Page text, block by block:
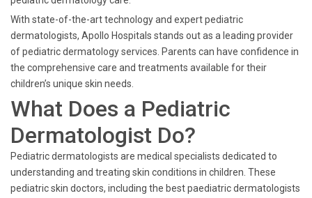
With state-of-the-art technology and expert pediatric
dermatologists, Apollo Hospitals stands out as a leading provider
of pediatric dermatology services. Parents can have confidence in
the comprehensive care and treatments available for their
children’s unique skin needs.
What Does a Pediatric
Dermatologist Do?
Pediatric dermatologists are medical specialists dedicated to
understanding and treating skin conditions in children. These
pediatric skin doctors, including the best paediatric dermatologists